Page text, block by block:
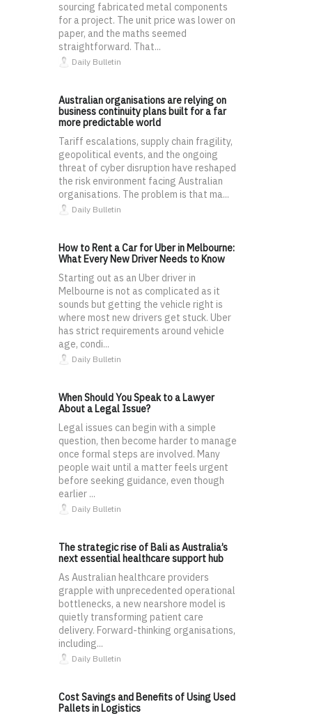
sourcing fabricated metal components
for a project. The unit price was lower on
paper, and the maths seemed
straightforward. That...
Daily Bulletin
Australian organisations are relying on
business continuity plans built for a far
more predictable world
Tariff escalations, supply chain fragility,
geopolitical events, and the ongoing
threat of cyber disruption have reshaped
the risk environment facing Australian
organisations. The problem is that ma...
Daily Bulletin
How to Rent a Car for Uber in Melbourne:
What Every New Driver Needs to Know
Starting out as an Uber driver in
Melbourne is not as complicated as it
sounds but getting the vehicle right is
where most new drivers get stuck. Uber
has strict requirements around vehicle
age, condi...
Daily Bulletin
When Should You Speak to a Lawyer
About a Legal Issue?
Legal issues can begin with a simple
question, then become harder to manage
once formal steps are involved. Many
people wait until a matter feels urgent
before seeking guidance, even though
earlier ...
Daily Bulletin
The strategic rise of Bali as Australia’s
next essential healthcare support hub
As Australian healthcare providers
grapple with unprecedented operational
bottlenecks, a new nearshore model is
quietly transforming patient care
delivery. Forward-thinking organisations,
including...
Daily Bulletin
Cost Savings and Benefits of Using Used
Pallets in Logistics